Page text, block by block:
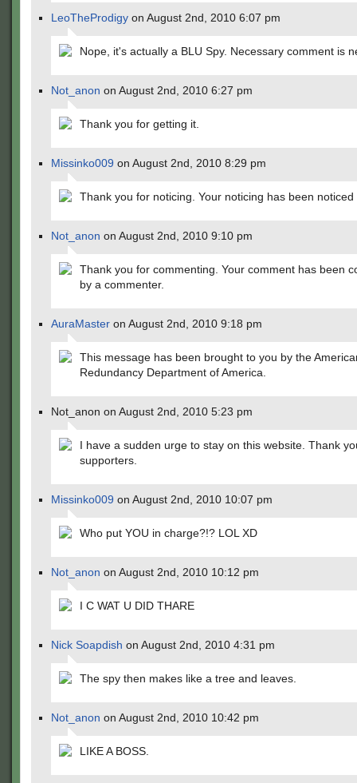
LeoTheProdigy on August 2nd, 2010 6:07 pm
Nope, it's actually a BLU Spy. Necessary comment is
Not_anon on August 2nd, 2010 6:27 pm
Thank you for getting it.
Missinko009 on August 2nd, 2010 8:29 pm
Thank you for noticing. Your noticing has been
Not_anon on August 2nd, 2010 9:10 pm
Thank you for commenting. Your comment has been
by a commenter.
AuraMaster on August 2nd, 2010 9:18 pm
This message has been brought to you by the
Redundancy Department of America.
Not_anon on August 2nd, 2010 5:23 pm
I have a sudden urge to stay on this website. Thank
supporters.
Missinko009 on August 2nd, 2010 10:07 pm
Who put YOU in charge?!? LOL XD
Not_anon on August 2nd, 2010 10:12 pm
I C WAT U DID THARE
Nick Soapdish on August 2nd, 2010 4:31 pm
The spy then makes like a tree and leaves.
Not_anon on August 2nd, 2010 10:42 pm
LIKE A BOSS.